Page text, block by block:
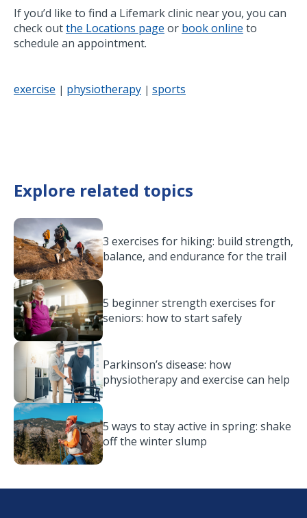
If you’d like to find a Lifemark clinic near you, you can
check outthe Locations page or book online to
schedule an appointment.
exercise | physiotherapy | sports
Explore related topics
3 exercises for hiking: build strength,
balance, and endurance for the trail
5 beginner strength exercises for
seniors: how to start safely
Parkinson’s disease: how
physiotherapy and exercise can help
5 ways to stay active in spring: shake
off the winter slump